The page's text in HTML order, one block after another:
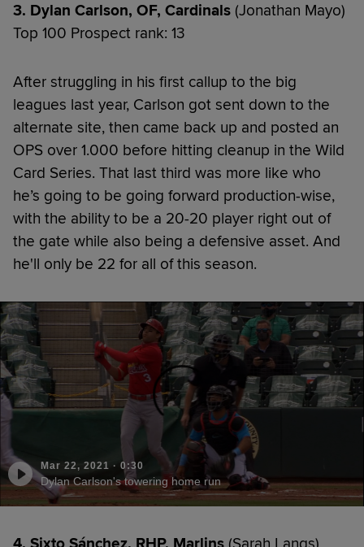
3. Dylan Carlson, OF, Cardinals (Jonathan Mayo)
Top 100 Prospect rank: 13
After struggling in his first callup to the big
leagues last year, Carlson got sent down to the
alternate site, then came back up and posted an
OPS over 1.000 before hitting cleanup in the Wild
Card Series. That last third was more like who
he’s going to be going forward production-wise,
with the ability to be a 20-20 player right out of
the gate while also being a defensive asset. And
he'll only be 22 for all of this season.
Mar 22, 2021 · 0:30
Dylan Carlson's towering home run